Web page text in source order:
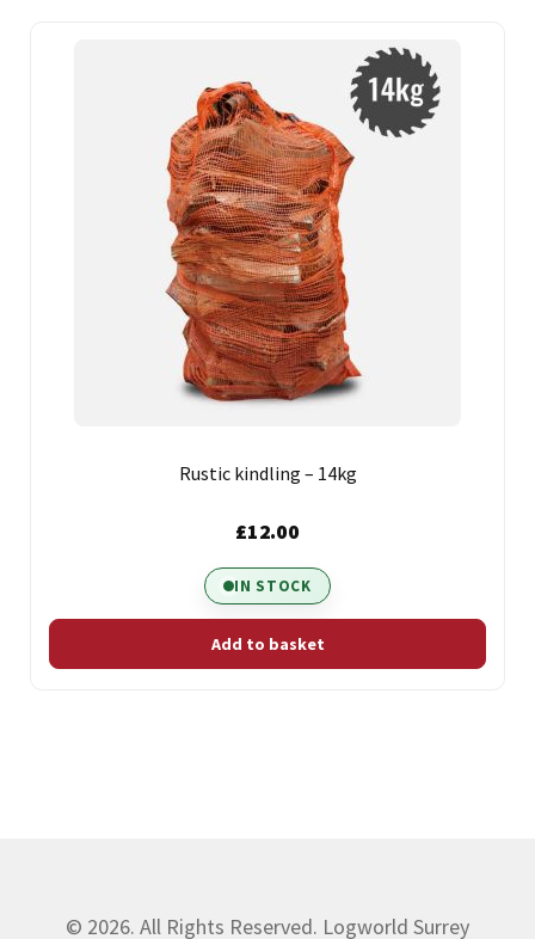
Rustic kindling – 14kg
£12.00
IN STOCK
Add to basket
© 2026. All Rights Reserved. Logworld Surrey